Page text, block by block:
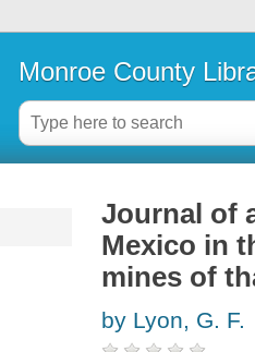
Monroe County
Journal of
Mexico in
mines of
by Lyon, G. F.